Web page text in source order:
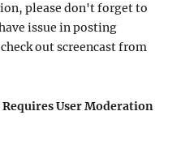
please don't forget to
issue in posting
out screencast from
User Moderation